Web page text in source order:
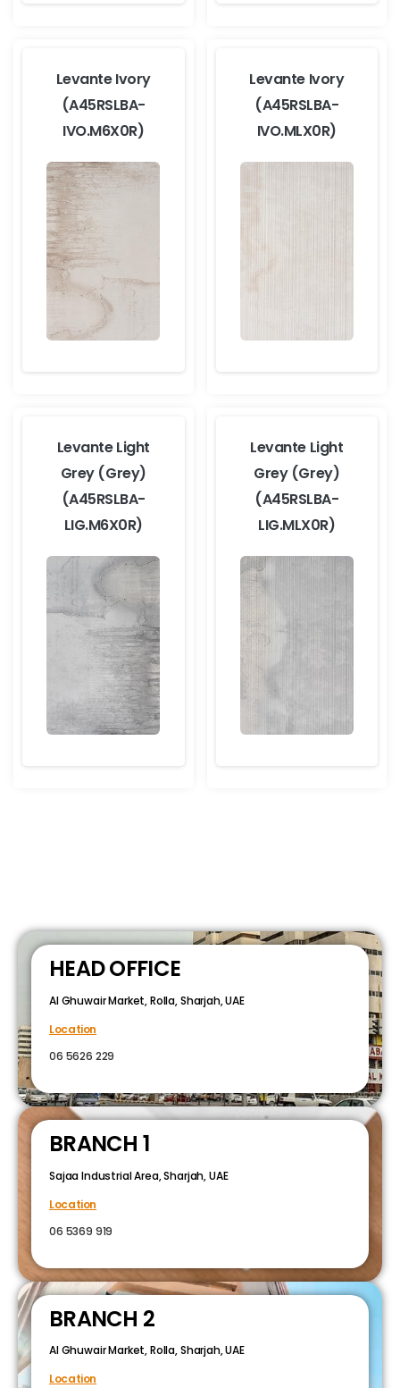
Levante Ivory
(A45RSLBA-
IVO.M6X0R)
Levante Ivory
(A45RSLBA-
IVO.MLX0R)
Levante Light
Grey (Grey)
(A45RSLBA-
LIG.M6X0R)
Levante Light
Grey (Grey)
(A45RSLBA-
LIG.MLX0R)
HEAD OFFICE
Al Ghuwair Market, Rolla, Sharjah, UAE
Location
06 5626 229
BRANCH 1
Sajaa Industrial Area, Sharjah, UAE
Location
06 5369 919
BRANCH 2
Al Ghuwair Market, Rolla, Sharjah, UAE
Location